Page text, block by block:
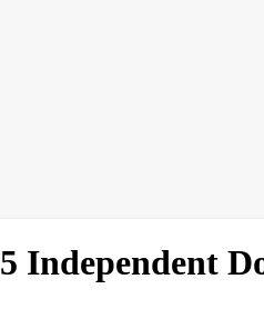
5 Independent